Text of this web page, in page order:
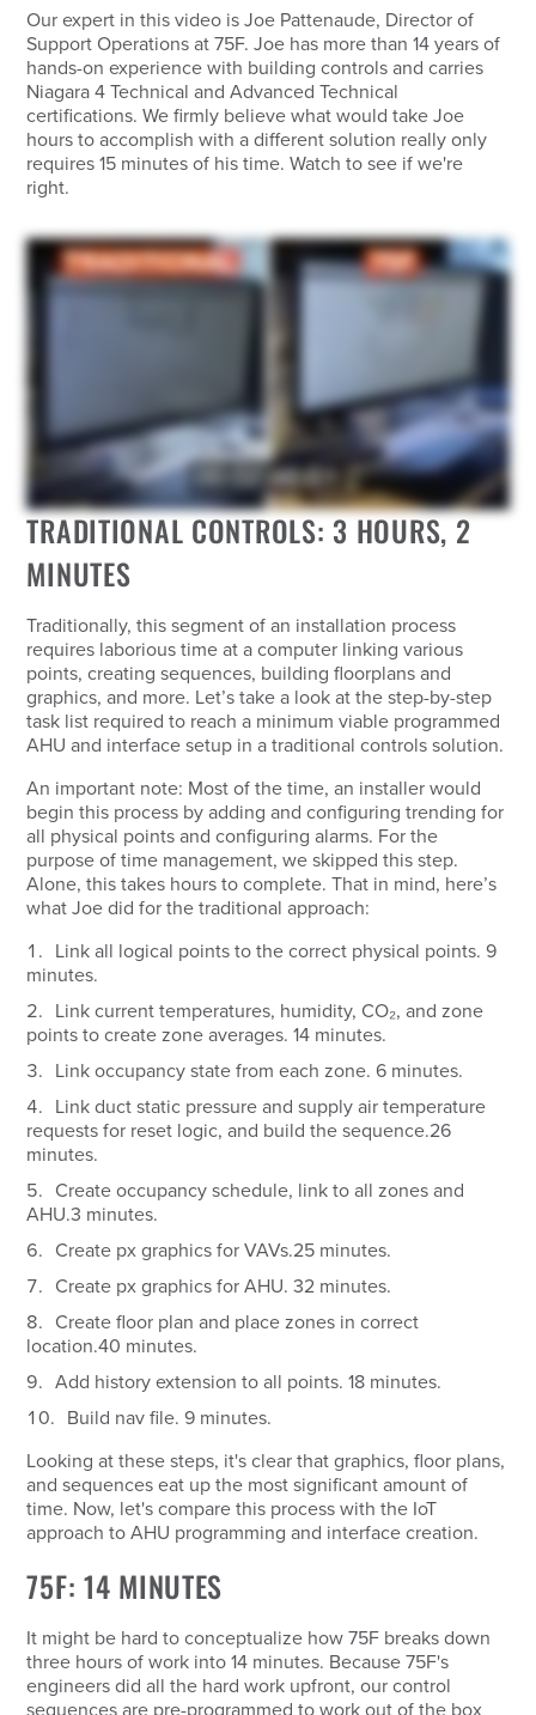
Our expert in this video is Joe Pattenaude, Director of
Support Operations at 75F. Joe has more than 14 years of
hands-on experience with building controls and carries
Niagara 4 Technical and Advanced Technical
certifications. We firmly believe what would take Joe
hours to accomplish with a different solution really only
requires 15 minutes of his time. Watch to see if we're
right.
TRADITIONAL CONTROLS: 3 HOURS, 2
MINUTES
Traditionally, this segment of an installation process
requires laborious time at a computer linking various
points, creating sequences, building floorplans and
graphics, and more. Let’s take a look at the step-by-step
task list required to reach a minimum viable programmed
AHU and interface setup in a traditional controls solution.
An important note: Most of the time, an installer would
begin this process by adding and configuring trending for
all physical points and configuring alarms. For the
purpose of time management, we skipped this step.
Alone, this takes hours to complete. That in mind, here’s
what Joe did for the traditional approach:
Link all logical points to the correct physical points.9
minutes.
Link current temperatures, humidity, CO₂, and zone
points to create zone averages.14 minutes.
Link occupancy state from each zone.6 minutes.
Link duct static pressure and supply air temperature
requests for reset logic, and build the sequence.26
minutes.
Create occupancy schedule, link to all zones and
AHU.3 minutes.
Create px graphics for VAVs.25 minutes.
Create px graphics for AHU.32 minutes.
Create floor plan and place zones in correct
location.40 minutes.
Add history extension to all points.18 minutes.
Build nav file.9 minutes.
Looking at these steps, it's clear that graphics, floor plans,
and sequences eat up the most significant amount of
time. Now, let's compare this process with the IoT
approach to AHU programming and interface creation.
75F: 14 MINUTES
It might be hard to conceptualize how 75F breaks down
three hours of work into 14 minutes. Because 75F's
engineers did all the hard work upfront, our control